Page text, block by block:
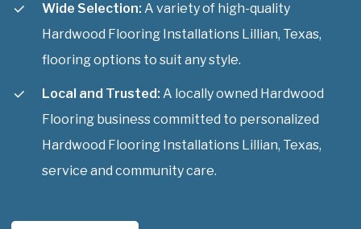
Wide Selection: A variety of high-quality
Hardwood Flooring Installations Lillian, Texas,
flooring options to suit any style.
Local and Trusted: A locally owned Hardwood
Flooring business committed to personalized
Hardwood Flooring Installations Lillian, Texas,
service and community care.